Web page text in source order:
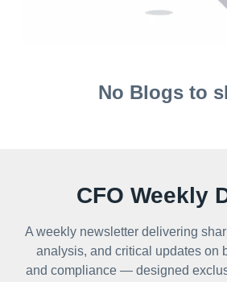
No Blogs to
CFO Weekly
A weekly newsletter delivering
analysis, and critical updates on
and compliance — designed